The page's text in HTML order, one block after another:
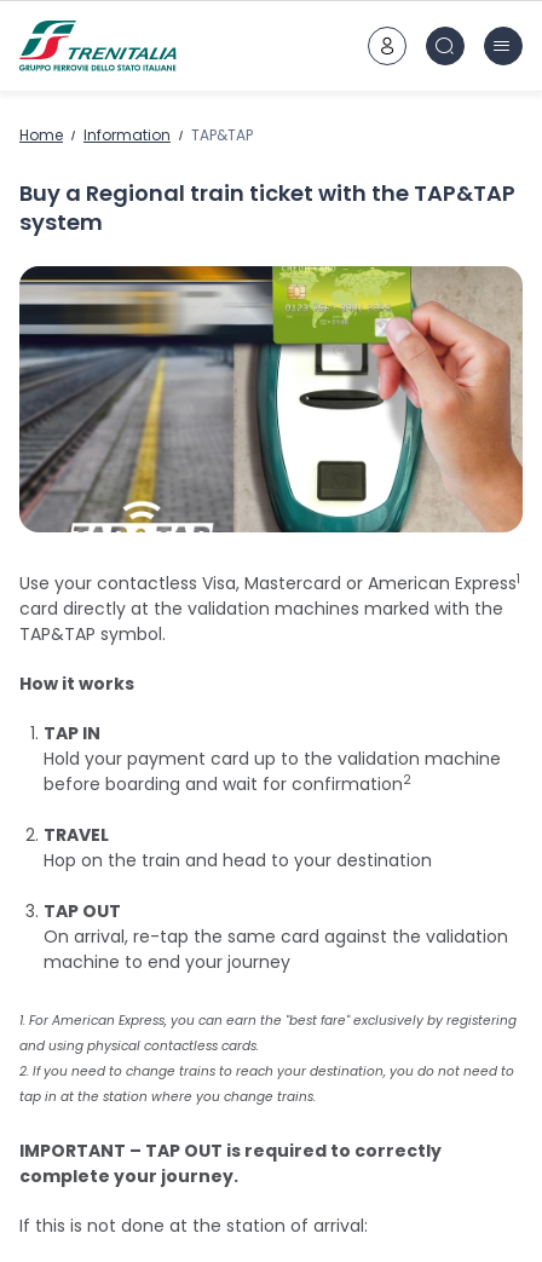
Home Information TAP&TAP
Buy a Regional train ticket with the TAP&TAP
system
Use your contactless Visa, Mastercard or American Express1
card directly at the validation machines marked with the
TAP&TAP symbol.
How it works
TAP IN
Hold your payment card up to the validation machine
before boarding and wait for confirmation2
TRAVEL
Hop on the train and head to your destination
TAP OUT
On arrival, re-tap the same card against the validation
machine to end your journey
1. For American Express, you can earn the "best fare" exclusively by registering
and using physical contactless cards.
2. If you need to change trains to reach your destination, you do not need to
tap in at the station where you change trains.
IMPORTANT – TAP OUT is required to correctly
complete your journey.
If this is not done at the station of arrival: